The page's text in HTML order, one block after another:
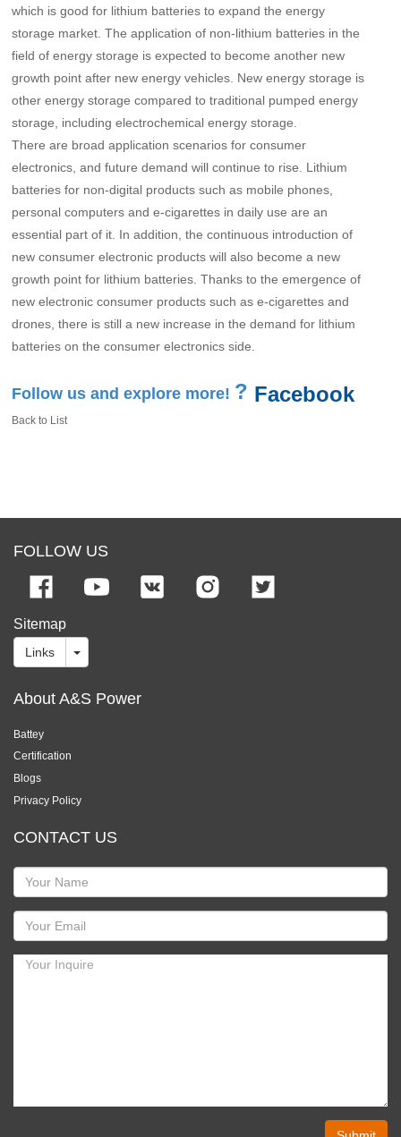
which is good for lithium batteries to expand the energy
storage market. The application of non-lithium batteries in the
field of energy storage is expected to become another new
growth point after new energy vehicles. New energy storage is
other energy storage compared to traditional pumped energy
storage, including electrochemical energy storage.
There are broad application scenarios for consumer
electronics, and future demand will continue to rise.
Lithium
batteries for non-digital products such as mobile phones,
personal computers and e-cigarettes in daily use are an
essential part of it. In addition, the continuous introduction of
new consumer electronic products will also become a new
growth point for lithium batteries. Thanks to the emergence of
new electronic consumer products such as e-cigarettes and
drones, there is still a new increase in the demand for lithium
batteries on the consumer electronics side.
Follow us and explore more! ? Facebook
Back to List
FOLLOW US
Sitemap
Links
About A&S Power
Battey
Certification
Blogs
Privacy Policy
CONTACT US